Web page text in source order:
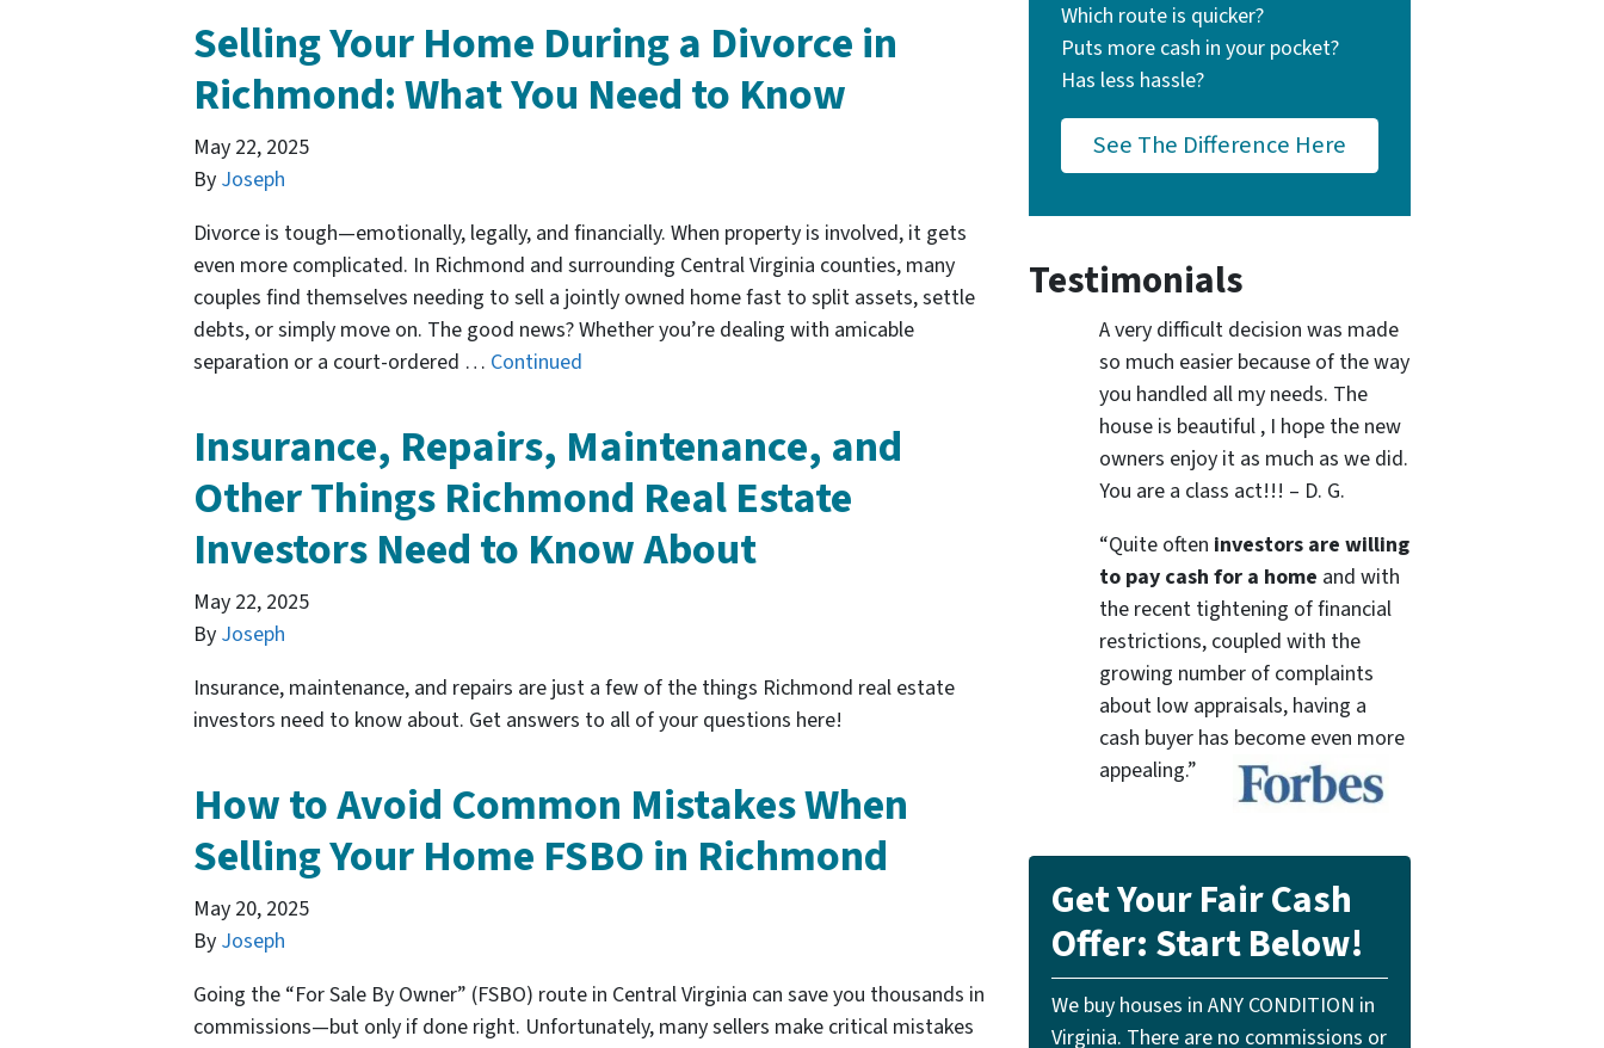
Selling Your Home During a Divorce in
Richmond: What You Need to Know
May 22, 2025
By Joseph
Divorce is tough—emotionally, legally, and financially. When property is involved, it gets
even more complicated. In Richmond and surrounding Central Virginia counties, many
couples find themselves needing to sell a jointly owned home fast to split assets, settle
debts, or simply move on. The good news? Whether you’re dealing with amicable
separation or a court-ordered … Continued
Insurance, Repairs, Maintenance, and
Other Things Richmond Real Estate
Investors Need to Know About
May 22, 2025
By Joseph
Insurance, maintenance, and repairs are just a few of the things Richmond real estate
investors need to know about. Get answers to all of your questions here!
How to Avoid Common Mistakes When
Selling Your Home FSBO in Richmond
May 20, 2025
By Joseph
Going the “For Sale By Owner” (FSBO) route in Central Virginia can save you thousands in
commissions—but only if done right. Unfortunately, many sellers make critical mistakes
Which route is quicker?
Puts more cash in your pocket?
Has less hassle?
See The Difference Here
Testimonials
A very difficult decision was made
so much easier because of the way
you handled all my needs. The
house is beautiful , I hope the new
owners enjoy it as much as we did.
You are a class act!!! – D. G.
“Quite often investors are willing
to pay cash for a home and with
the recent tightening of financial
restrictions, coupled with the
growing number of complaints
about low appraisals, having a
cash buyer has become even more
appealing.”
Get Your Fair Cash
Offer: Start Below!
We buy houses in ANY CONDITION in
Virginia. There are no commissions or